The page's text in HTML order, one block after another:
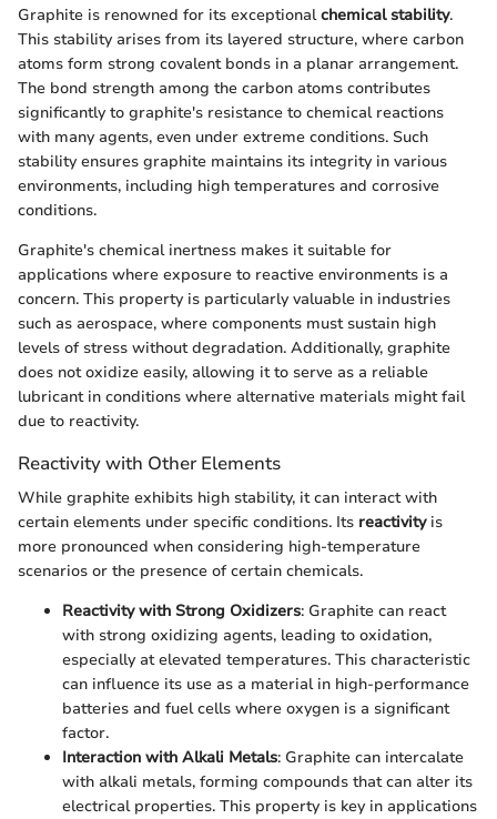
Graphite is renowned for its exceptionalchemical stability.
This stability arises from its layered structure, where carbon
atoms form strong covalent bonds in a planar arrangement.
The bond strength among the carbon atoms contributes
significantly to graphite's resistance to chemical reactions
with many agents, even under extreme conditions. Such
stability ensures graphite maintains its integrity in various
environments, including high temperatures and corrosive
conditions.
Graphite's chemical inertness makes it suitable for
applications where exposure to reactive environments is a
concern. This property is particularly valuable in industries
such as aerospace, where components must sustain high
levels of stress without degradation. Additionally, graphite
does not oxidize easily, allowing it to serve as a reliable
lubricant in conditions where alternative materials might fail
due to reactivity.
Reactivity with Other Elements
While graphite exhibits high stability, it can interact with
certain elements under specific conditions. Its reactivityis
more pronounced when considering high-temperature
scenarios or the presence of certain chemicals.
Reactivity with Strong Oxidizers: Graphite can react
with strong oxidizing agents, leading to oxidation,
especially at elevated temperatures. This characteristic
can influence its use as a material in high-performance
batteries and fuel cells where oxygen is a significant
factor.
Interaction with Alkali Metals: Graphite can intercalate
with alkali metals, forming compounds that can alter its
electrical properties. This property is key in applications